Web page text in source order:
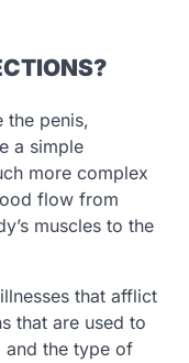
the penis,
a simple
more complex
flow from
muscles to the
that afflict
that are used to
and the type of